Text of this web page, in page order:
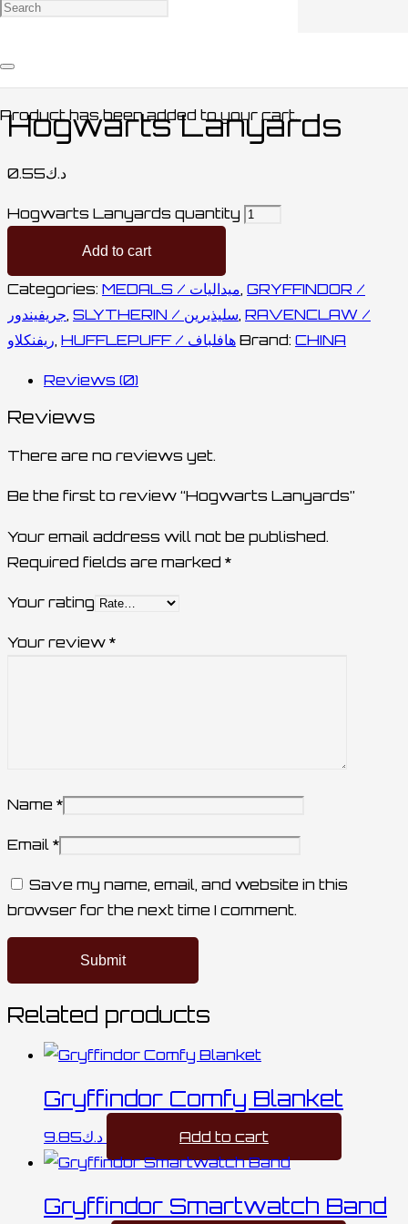
Producthas been added to your cart.
Lanyards
Hogwarts Lanyards
د.ك0.55
Hogwarts Lanyards quantity
Add to cart
Categories: MEDALS / ميداليات GRYFFINDOR /
جريفيندور
SLYTHERIN / سليذيرين RAVENCLAW /
ريفنكلاو
HUFFLEPUFF / هافلباف Brand: CHINA
Reviews (0)
Reviews
There are no reviews yet.
Be the first to review “Hogwarts Lanyards”
Your email address will not be published.
Required fields are marked *
Your rating
Your review *
Name *
Email *
Save my name, email, and website in this
browser for the next time I comment.
Related products
Gryffindor Comfy Blanket
د.ك9.85 Add to cart
Gryffindor Smartwatch Band